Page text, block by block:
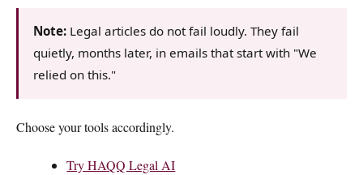
Note: Legal articles do not fail loudly. They fail
quietly, months later, in emails that start with "We
relied on this."
Choose your tools accordingly.
Try HAQQ Legal AI